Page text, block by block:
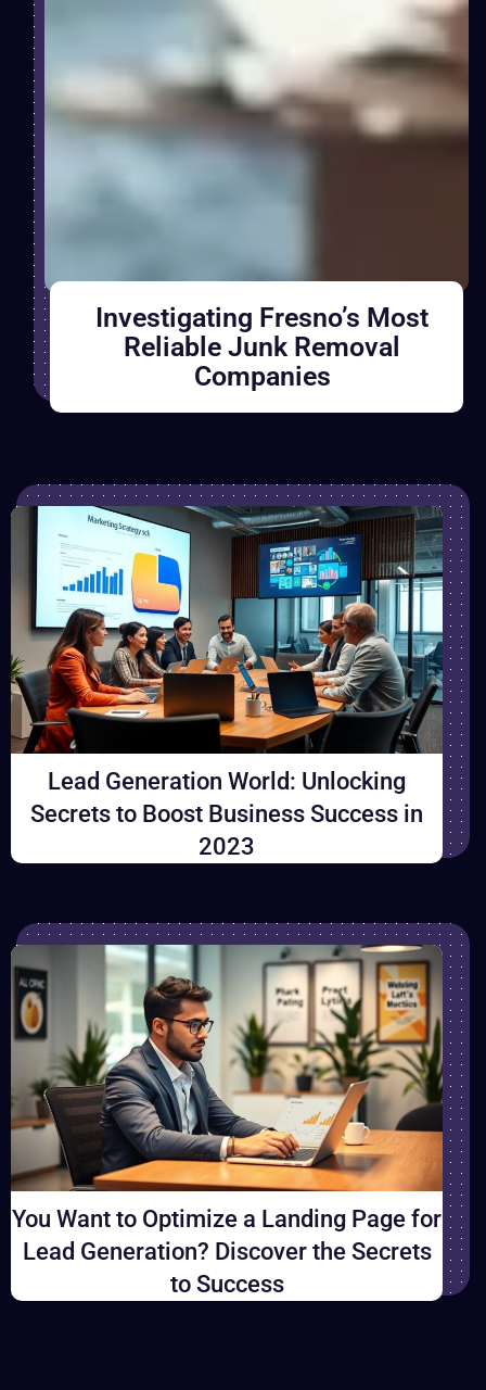
Investigating Fresno’s Most
Reliable Junk Removal
Companies
Lead Generation World: Unlocking
Secrets to Boost Business Success in
2023
You Want to Optimize a Landing Page for
Lead Generation? Discover the Secrets
to Success